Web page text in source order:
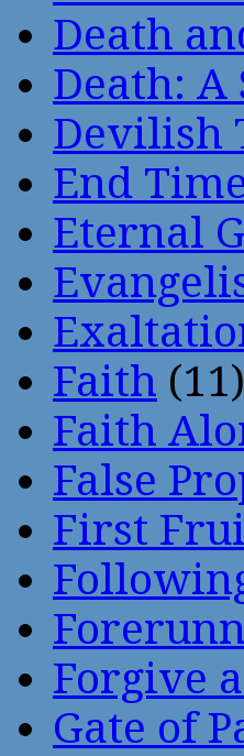
Death
Death: A
Devilish
End
Eternal
Faith (11)
Faith
False
First
Forgive
Gate of